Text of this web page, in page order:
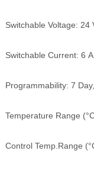
Switchable Voltage: 24
Switchable Current: 6
Programmability: 7
Temperature Range
Control Temp.Range